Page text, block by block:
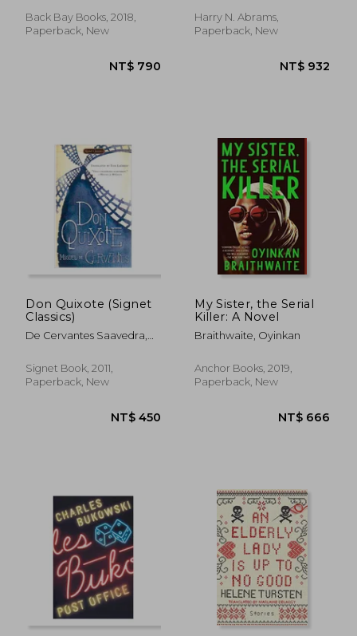
NT$ 684
Back Bay Books, 2018,
Paperback, New
Harry N. Abrams,
Paperback, New
Don Quixote (Signet
Classics)
De Cervantes Saavedra,
Signet Book, 2011,
Paperback, New
My Sister, the Serial
Killer: A Novel
Braithwaite, Oyinkan
Anchor Books, 2019,
Paperback, New